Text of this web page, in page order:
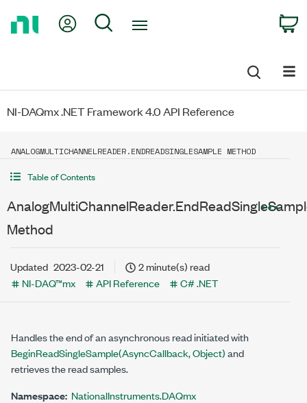
My Account
Search
NI-DAQmx .NET Framework 4.0 API Reference
ANALOGMULTICHANNELREADER.ENDREADSINGLESAMPLE METHOD
Table of Contents
Method
Updated 2023-02-21
2 minute(s) read
NI-DAQ™mx
API Reference C# .NET
Handles the end of an asynchronous read initiated with
BeginReadSingleSample(AsyncCallback, Object)and
retrieves the read samples.
Namespace: NationalInstruments.DAQmx